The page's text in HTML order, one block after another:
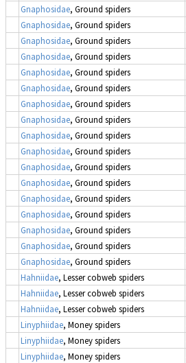
Gnaphosidae, Ground spiders
Gnaphosidae, Ground spiders
Gnaphosidae, Ground spiders
Gnaphosidae, Ground spiders
Gnaphosidae, Ground spiders
Gnaphosidae, Ground spiders
Gnaphosidae, Ground spiders
Gnaphosidae, Ground spiders
Gnaphosidae, Ground spiders
Gnaphosidae, Ground spiders
Gnaphosidae, Ground spiders
Gnaphosidae, Ground spiders
Gnaphosidae, Ground spiders
Gnaphosidae, Ground spiders
Gnaphosidae, Ground spiders
Gnaphosidae, Ground spiders
Gnaphosidae, Ground spiders
Hahniidae, Lesser cobweb spiders
Hahniidae, Lesser cobweb spiders
Hahniidae, Lesser cobweb spiders
Linyphiidae, Money spiders
Linyphiidae, Money spiders
Linyphiidae, Money spiders